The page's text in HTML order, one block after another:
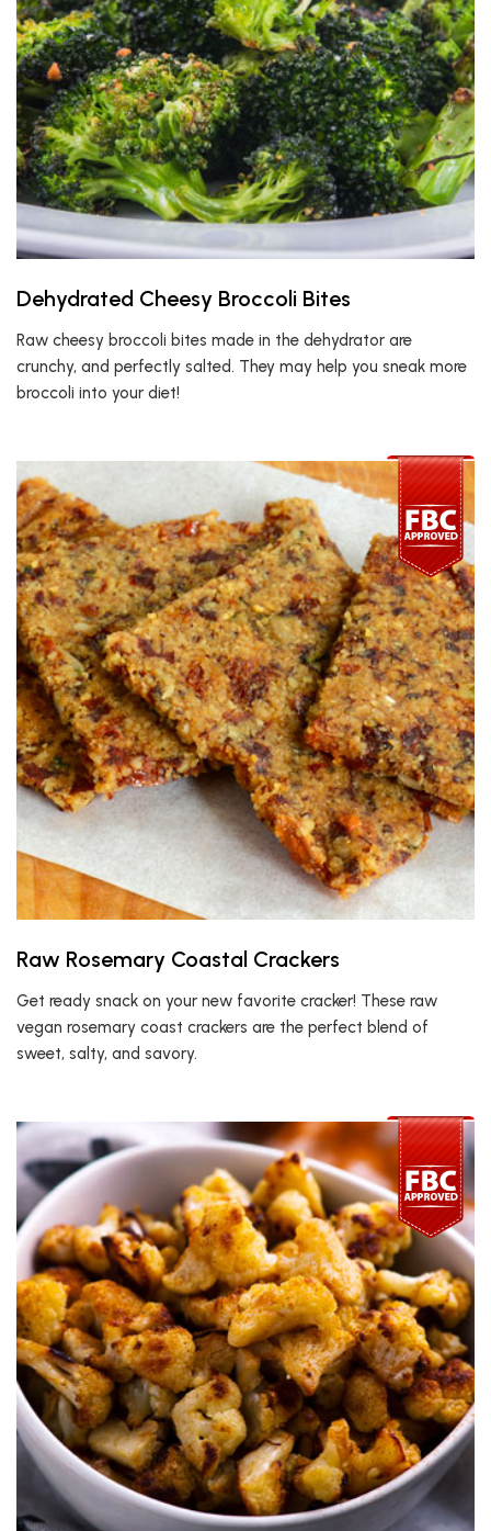
Dehydrated Cheesy Broccoli Bites
Raw cheesy broccoli bites made in the dehydrator are
crunchy, and perfectly salted. They may help you sneak more
broccoli into your diet!
Raw Rosemary Coastal Crackers
Get ready snack on your new favorite cracker! These raw
vegan rosemary coast crackers are the perfect blend of
sweet, salty, and savory.